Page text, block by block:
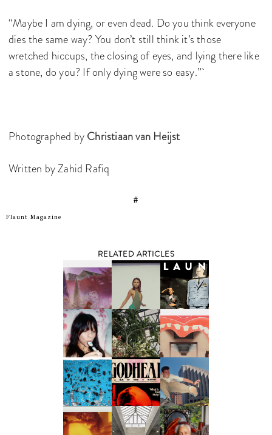
“Maybe I am dying, or even dead. Do you think everyone
dies the same way? You don’t still think it’s those
wretched hiccups, the closing of eyes, and lying there like
a stone, do you? If only dying were so easy.”
Photographed byChristiaan van Heijst
Written by Zahid Rafiq
#
Flaunt Magazine
RELATED ARTICLES